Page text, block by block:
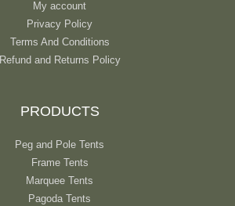
My account
Privacy Policy
Terms And Conditions
Refund and Returns Policy
PRODUCTS
Peg and Pole Tents
Frame Tents
Marquee Tents
Pagoda Tents